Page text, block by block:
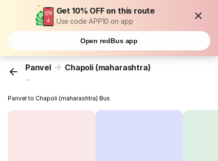
Get 10% OFF on this route
Use code APP10 on app
Open redBus app
Panvel Chapoli (maharashtra)
...
Panvel to Chapoli (maharashtra) Bus